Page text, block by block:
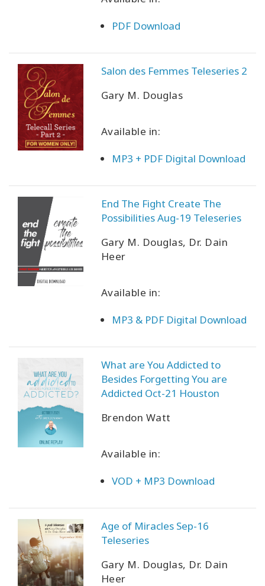
PDF Download
Salon des Femmes Teleseries 2
Gary M. Douglas
Available in:
MP3 + PDF Digital Download
End The Fight Create The
Possibilities Aug-19 Teleseries
Gary M. Douglas, Dr. Dain
Heer
Available in:
MP3 & PDF Digital Download
What are You Addicted to
Besides Forgetting You are
Addicted Oct-21 Houston
Brendon Watt
Available in:
VOD + MP3 Download
Age of Miracles Sep-16
Teleseries
Gary M. Douglas, Dr. Dain
Heer